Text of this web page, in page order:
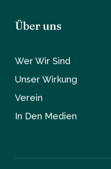
Über uns
Wer Wir Sind
Unser Wirkung
Verein
In Den Medien